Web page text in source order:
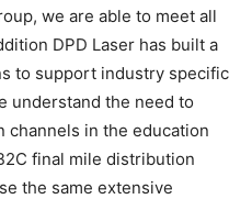
we are able to meet all
DPD Laser has built a
to support industry specific
understand the need to
in the education
final mile distribution
the same extensive